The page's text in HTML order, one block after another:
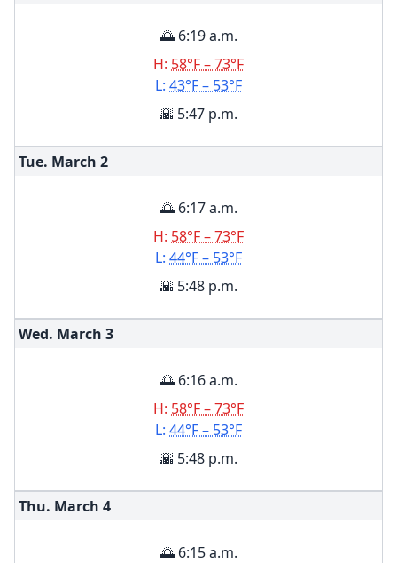
🌅 6:19 a.m.
H: 58°F – 73°F
L: 43°F – 53°F
🌇 5:47 p.m.
Tue. March 2
🌅 6:17 a.m.
H: 58°F – 73°F
L: 44°F – 53°F
🌇 5:48 p.m.
Wed. March 3
🌅 6:16 a.m.
H: 58°F – 73°F
L: 44°F – 53°F
🌇 5:48 p.m.
Thu. March 4
🌅 6:15 a.m.